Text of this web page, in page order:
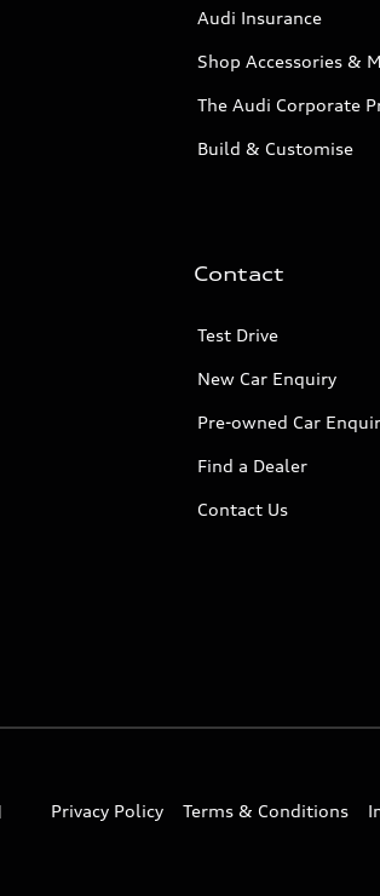
Audi Insurance
Shop Accessories &
The Audi Corporate
Build & Customise
Contact
Test Drive
New Car Enquiry
Pre-owned Car
Find a Dealer
Contact Us
Privacy Policy Terms & Conditions